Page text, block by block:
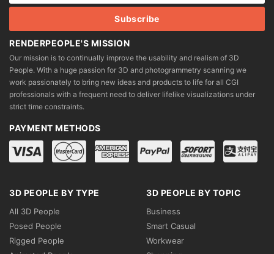
RENDERPEOPLE'S MISSION
Our mission is to continually improve the usability and realism of 3D
People. With a huge passion for 3D and photogrammetry scanning we
work passionately to bring new ideas and products to life for all CGI
professionals with a frequent need to deliver lifelike visualizations under
strict time constraints.
PAYMENT METHODS
3D PEOPLE BY TYPE
All 3D People
Posed People
Rigged People
3D PEOPLE BY TOPIC
Business
Smart Casual
Workwear